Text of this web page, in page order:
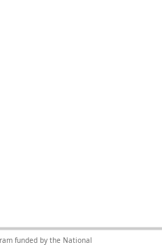
funded by the National